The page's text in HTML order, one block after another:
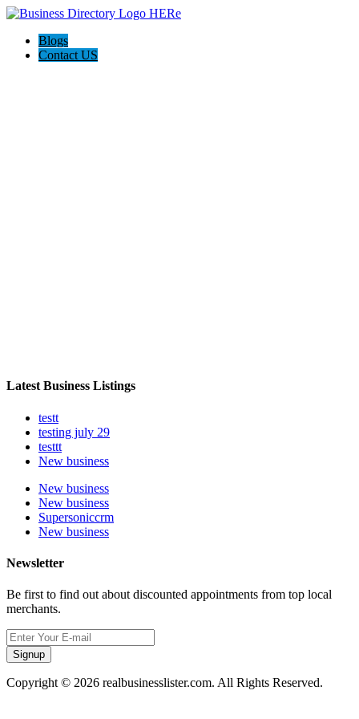
Blogs
Contact US
Latest Business Listings
testt
testing july 29
testtt
New business
New business
New business
Supersoniccrm
New business
Newsletter
Be first to find out about discounted appointments from top local
merchants.
Signup
Copyright © 2026 realbusinesslister.com. All Rights Reserved.